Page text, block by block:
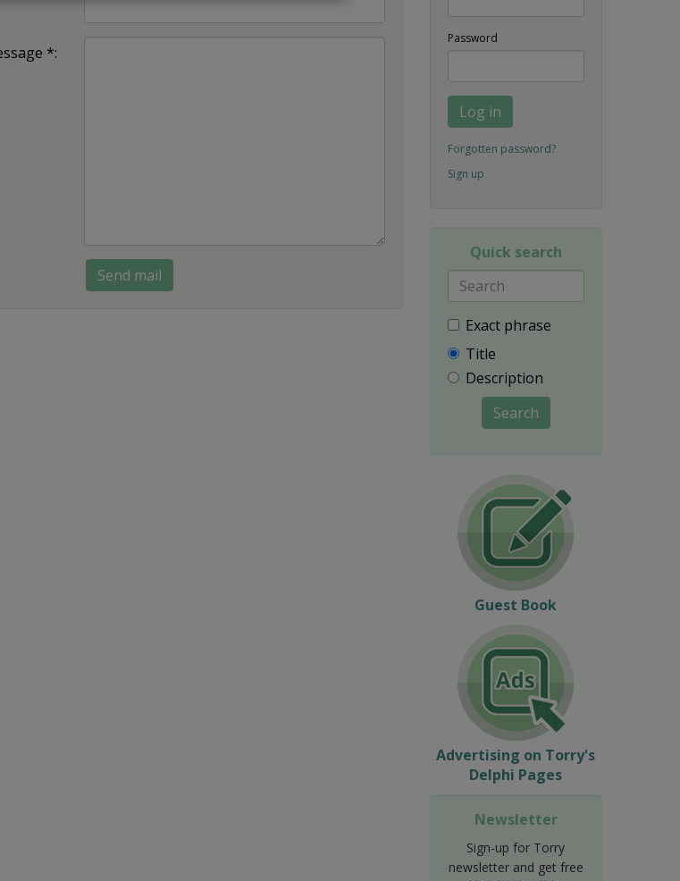
*:
Password
Log in
Forgotten password?
Sign up
Quick search
Exact phrase
Title
Description
Search
Guest Book
Advertising on Torry's
Delphi Pages
Newsletter
Sign-up for Torry
newsletter and get free